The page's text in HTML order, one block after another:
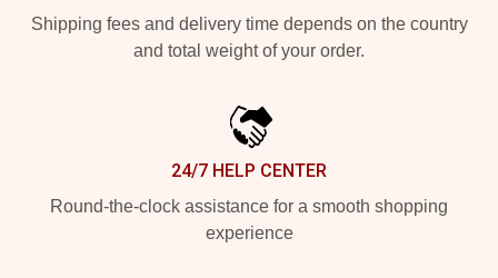
Shipping fees and delivery time depends on the country
and total weight of your order.
24/7 HELP CENTER
Round-the-clock assistance for a smooth shopping
experience